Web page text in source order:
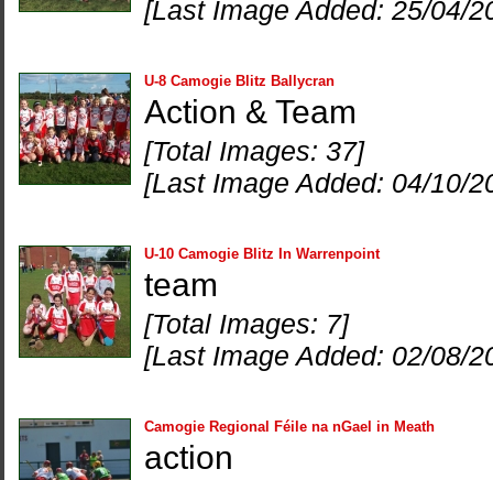
[Last Image Added: 25/04/
U-8 Camogie Blitz Ballycran
Action & Team
[Total Images: 37]
[Last Image Added: 04/10/
U-10 Camogie Blitz In Warrenpoint
team
[Total Images: 7]
[Last Image Added: 02/08/
Camogie Regional Féile na nGael in Meath
action